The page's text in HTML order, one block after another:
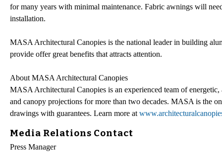
for many years with minimal maintenance. Fabric awnings will
installation.
MASA Architectural Canopies is the national leader in building
provide offer great benefits that attracts attention.
About MASA Architectural Canopies
MASA Architectural Canopies is an experienced team of
and canopy projections for more than two decades. MASA is the
drawings with guarantees. Learn more at
Media Relations Contact
Press Manager